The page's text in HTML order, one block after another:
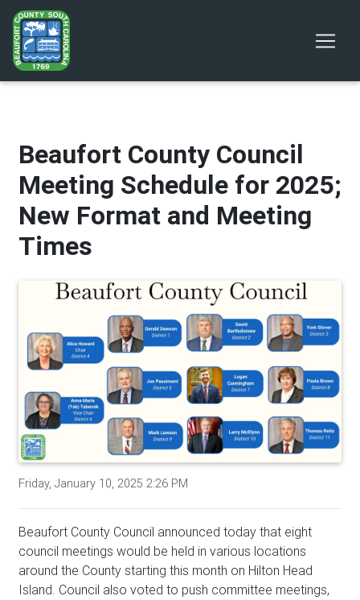
Beaufort County Council
Meeting Schedule for 2025;
New Format and Meeting
Times
Friday, January 10, 2025 2:26 PM
Beaufort County Council announced today that eight
council meetings would be held in various locations
around the County starting this month on Hilton Head
Island. Council also voted to push committee meetings,